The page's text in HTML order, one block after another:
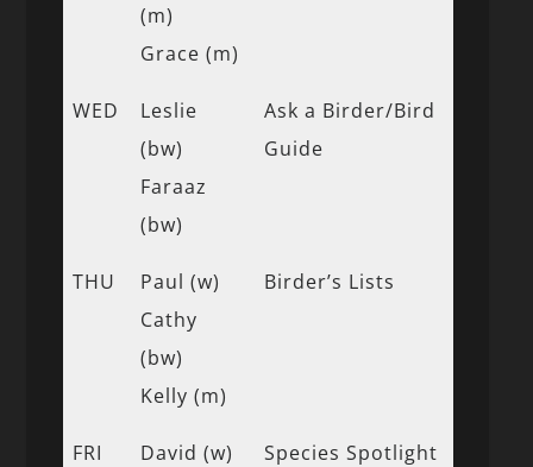
(m)
Grace (m)
WED
Leslie
(bw)
Faraaz
(bw)
Ask a Birder/Bird
Guide
THU
Paul (w)
Cathy
(bw)
Kelly (m)
Birder’s Lists
FRI
David (w)
Species Spotlight